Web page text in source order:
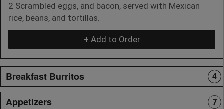
2 Scrambled eggs, and bacon, served with Mexican
rice, beans, and tortillas.
+ Add to Order
Breakfast Burritos 4
Appetizers 7